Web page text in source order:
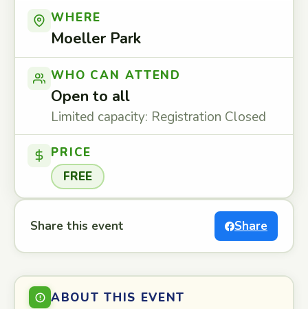
WHERE
Moeller Park
WHO CAN ATTEND
Open to all
Limited capacity: Registration Closed
PRICE
FREE
Share this event Share
ABOUT THIS EVENT